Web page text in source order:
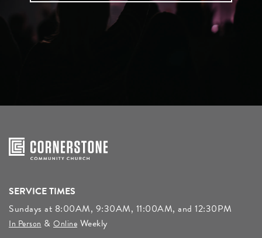
SERVICE TIMES
Sundays at 8:00AM, 9:30AM, 11:00AM, and 12:30PM
In Person& Online Weekly